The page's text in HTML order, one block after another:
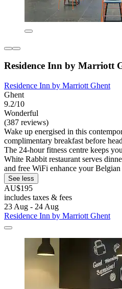
Residence Inn by Marriott
Residence Inn by Marriott Ghent
Ghent
9.2/10
Wonderful
(387 reviews)
Wake up energised in this
complimentary breakfast before
The 24-hour fitness centre keeps
White Rabbit restaurant serves
and free WiFi enhance your Belgian
See less
AU$195
includes taxes & fees
23 Aug - 24 Aug
Residence Inn by Marriott Ghent